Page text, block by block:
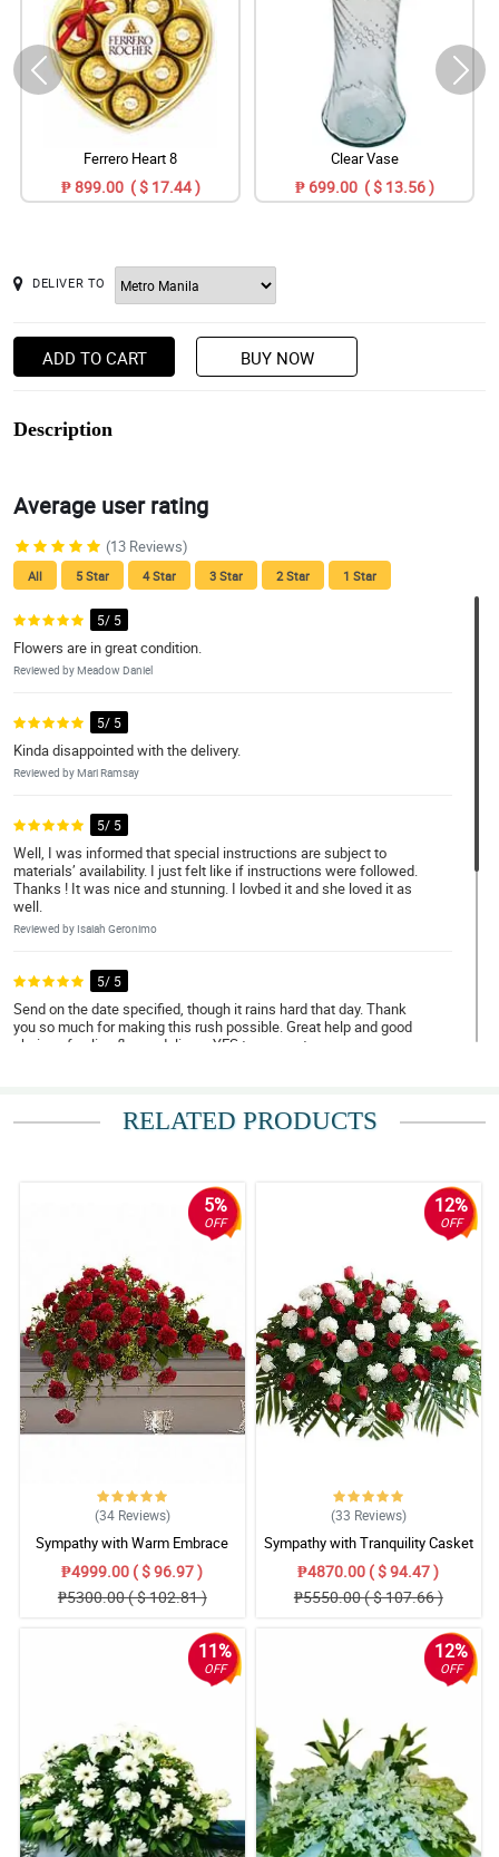
Ferrero Heart 8
₱ 899.00 ( $ 17.44 )
Clear Vase
₱ 699.00 ( $ 13.56 )
DELIVER TO
ADD TO CART BUY NOW
Description
Average user rating
(13 Reviews)
All 5 Star 4 Star 3 Star 2 Star 1 Star
5/ 5
Flowers are in great condition.
Reviewed by Meadow Daniel
5/ 5
Kinda disappointed with the delivery.
Reviewed by Mari Ramsay
5/ 5
Well, I was informed that special instructions are subject to
materials’ availability. I just felt like if instructions were followed.
Thanks ! It was nice and stunning. I lovbed it and she loved it as
well.
Reviewed by Isaiah Geronimo
5/ 5
Send on the date specified, though it rains hard that day. Thank
you so much for making this rush possible. Great help and good
choice of online flower delivery. YES to many stars.
5/ 5
Cutie roses arrangement, superb :)
Reviewed by Thea Tomagan
RELATED PRODUCTS
5%
OFF
(34 Reviews)
Sympathy with Warm Embrace
Casket Arrangement
₱4999.00 ( $ 96.97 )
₱5300.00 ( $ 102.81 )
12%
OFF
(33 Reviews)
Sympathy with Tranquility Casket
Arrangement
₱4870.00 ( $ 94.47 )
₱5550.00 ( $ 107.66 )
11%
OFF
12%
OFF